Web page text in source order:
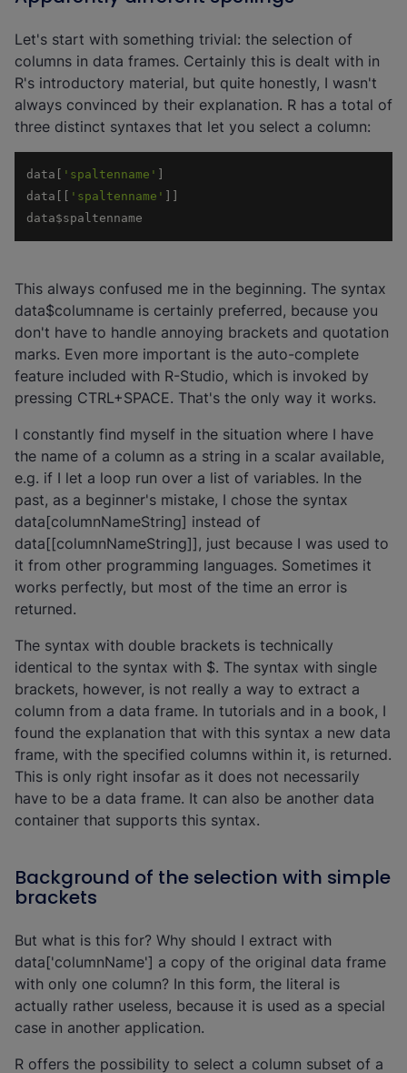
Let's start with something trivial: the selection of
columns in data frames. Certainly this is dealt with in
R's introductory material, but quite honestly, I wasn't
always convinced by their explanation. R has a total of
three distinct syntaxes that let you select a column:
data[ 'spaltenname'
data[[
'spaltenname'
data$spaltenname
This always confused me in the beginning. The syntax
data$columname is certainly preferred, because you
don't have to handle annoying brackets and quotation
marks. Even more important is the auto-complete
feature included with R-Studio, which is invoked by
pressing CTRL+SPACE. That's the only way it works.
I constantly find myself in the situation where I have
the name of a column as a string in a scalar available,
e.g. if I let a loop run over a list of variables. In the
past, as a beginner's mistake, I chose the syntax
data[columnNameString] instead of
data[[columnNameString]], just because I was used to
it from other programming languages. Sometimes it
works perfectly, but most of the time an error is
returned.
The syntax with double brackets is technically
identical to the syntax with $. The syntax with single
brackets, however, is not really a way to extract a
column from a data frame. In tutorials and in a book, I
found the explanation that with this syntax a new data
frame, with the specified columns within it, is returned.
This is only right insofar as it does not necessarily
have to be a data frame. It can also be another data
container that supports this syntax.
Background of the selection with simple
brackets
But what is this for? Why should I extract with
data['columnName'] a copy of the original data frame
with only one column? In this form, the literal is
actually rather useless, because it is used as a special
case in another application.
R offers the possibility to select a column subset of a